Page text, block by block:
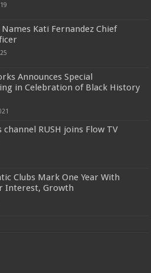
Names Kati Fernandez Chief
Announces Special
in Celebration of Black History
channel RUSH joins Flow TV
Clubs Mark One Year With
Interest, Growth